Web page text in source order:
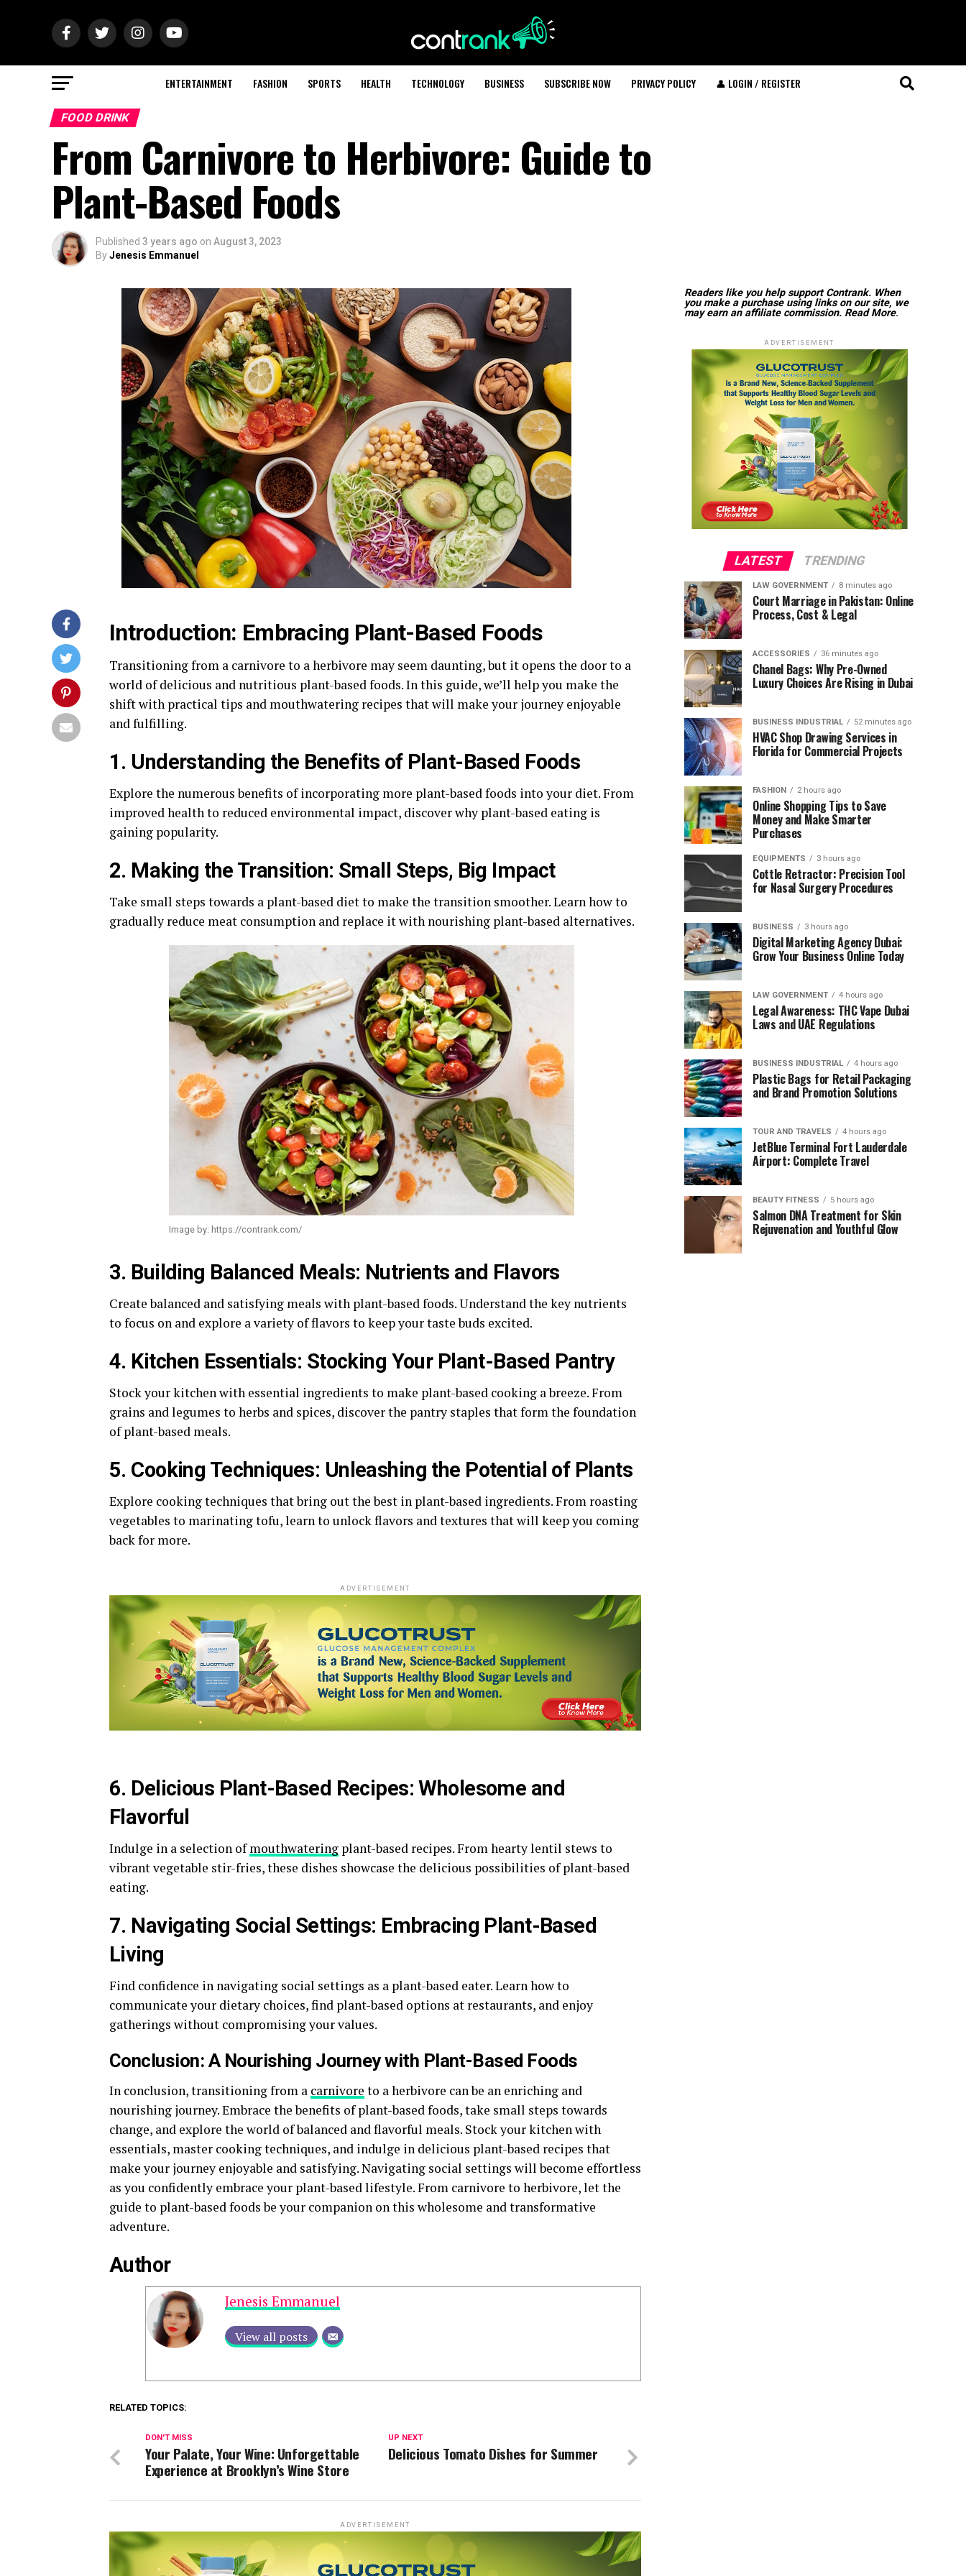
ENTERTAINMENT FASHION SPORTS HEALTH TECHNOLOGY BUSINESS SUBSCRIBE NOW PRIVACY POLICY 👤 LOGIN / REGISTER
FOOD DRINK
From Carnivore to Herbivore: Guide to
Plant-Based Foods
Published 3 years ago on August 3, 2023
ByJenesis Emmanuel
Introduction: Embracing Plant-Based Foods
Transitioning from a carnivore to a herbivore may seem daunting, but it opens the door to a
world of delicious and nutritious plant-based foods. In this guide, we’ll help you make the
shift with practical tips and mouthwatering recipes that will make your journey enjoyable
and fulfilling.
1. Understanding the Benefits of Plant-Based Foods
Explore the numerous benefits of incorporating more plant-based foods into your diet. From
improved health to reduced environmental impact, discover why plant-based eating is
gaining popularity.
2. Making the Transition: Small Steps, Big Impact
Take small steps towards a plant-based diet to make the transition smoother. Learn how to
gradually reduce meat consumption and replace it with nourishing plant-based alternatives.
Image by: https://contrank.com/
3. Building Balanced Meals: Nutrients and Flavors
Create balanced and satisfying meals with plant-based foods. Understand the key nutrients
to focus on and explore a variety of flavors to keep your taste buds excited.
4. Kitchen Essentials: Stocking Your Plant-Based Pantry
Stock your kitchen with essential ingredients to make plant-based cooking a breeze. From
grains and legumes to herbs and spices, discover the pantry staples that form the foundation
of plant-based meals.
5. Cooking Techniques: Unleashing the Potential of Plants
Explore cooking techniques that bring out the best in plant-based ingredients. From roasting
vegetables to marinating tofu, learn to unlock flavors and textures that will keep you coming
back for more.
ADVERTISEMENT
6. Delicious Plant-Based Recipes: Wholesome and
Flavorful
Indulge in a selection ofmouthwatering plant-based recipes. From hearty lentil stews to
vibrant vegetable stir-fries, these dishes showcase the delicious possibilities of plant-based
eating.
7. Navigating Social Settings: Embracing Plant-Based
Living
Find confidence in navigating social settings as a plant-based eater. Learn how to
communicate your dietary choices, find plant-based options at restaurants, and enjoy
gatherings without compromising your values.
Conclusion: A Nourishing Journey with Plant-Based Foods
In conclusion, transitioning from a carnivore to a herbivore can be an enriching and
nourishing journey. Embrace the benefits of plant-based foods, take small steps towards
change, and explore the world of balanced and flavorful meals. Stock your kitchen with
essentials, master cooking techniques, and indulge in delicious plant-based recipes that
make your journey enjoyable and satisfying. Navigating social settings will become effortless
as you confidently embrace your plant-based lifestyle. From carnivore to herbivore, let the
guide to plant-based foods be your companion on this wholesome and transformative
adventure.
Author
Jenesis Emmanuel
View all posts
RELATED TOPICS:
UP NEXT
Delicious Tomato Dishes for Summer
DON'T MISS
Your Palate, Your Wine: Unforgettable
Experience at Brooklyn’s Wine Store
ADVERTISEMENT
Readers like you help support Contrank. When
you make a purchase using links on our site, we
may earn an affiliate commission. Read More.
ADVERTISEMENT
LATEST TRENDING
LAW GOVERNMENT 8 minutes ago
Court Marriage in Pakistan: Online
Process, Cost & Legal
ACCESSORIES 36 minutes ago
Chanel Bags: Why Pre-Owned
Luxury Choices Are Rising in Dubai
BUSINESS INDUSTRIAL 52 minutes ago
HVAC Shop Drawing Services in
Florida for Commercial Projects
FASHION 2 hours ago
Online Shopping Tips to Save
Money and Make Smarter
Purchases
EQUIPMENTS 3 hours ago
Cottle Retractor: Precision Tool
for Nasal Surgery Procedures
BUSINESS 3 hours ago
Digital Marketing Agency Dubai:
Grow Your Business Online Today
LAW GOVERNMENT 4 hours ago
Legal Awareness: THC Vape Dubai
Laws and UAE Regulations
BUSINESS INDUSTRIAL 4 hours ago
Plastic Bags for Retail Packaging
and Brand Promotion Solutions
TOUR AND TRAVELS 4 hours ago
JetBlue Terminal Fort Lauderdale
Airport: Complete Travel
BEAUTY FITNESS 5 hours ago
Salmon DNA Treatment for Skin
Rejuvenation and Youthful Glow